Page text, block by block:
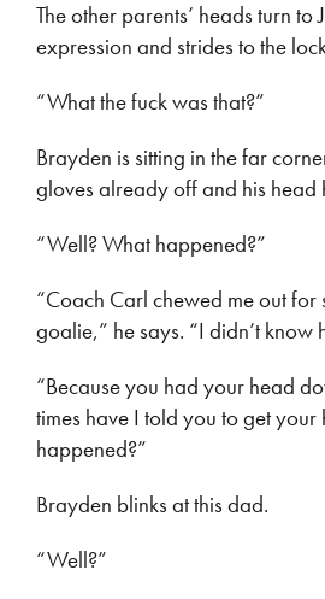
The other parents’ heads turn to
expression and strides to the
“What the fuck was that?”
Brayden is sitting in the far
gloves already off and his head
“Well? What happened?”
“Coach Carl chewed me out for
goalie,” he says. “I didn’t know
“Because you had your head
times have I told you to get your
happened?”
Brayden blinks at this dad.
“Well?”